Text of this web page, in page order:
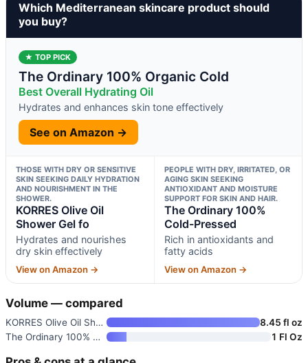
Which Mediterranean skincare product should
you buy?
★ TOP PICK
The Ordinary 100% Organic Cold
Best Overall Hydrating Oil
Hydrates and enhances skin tone effectively
See on Amazon →
THOSE WITH DRY OR SENSITIVE
SKIN SEEKING DAILY HYDRATION
AND NOURISHMENT IN THE
SHOWER.
KORRES Olive Oil
Shower Gel fo
Hydrates and nourishes
dry skin effectively
View on Amazon →
PEOPLE WITH DRY, IRRITATED, OR
AGING SKIN SEEKING
ANTIOXIDANT AND MOISTURE
SUPPORT FOR SKIN AND HAIR.
The Ordinary 100%
Cold-Pressed
Rich in antioxidants and
fatty acids
View on Amazon →
Volume — compared
KORRES Olive Oil Shower Gel fo
8.45 fl oz
The Ordinary 100% Cold-Pressed
1 Fl Oz